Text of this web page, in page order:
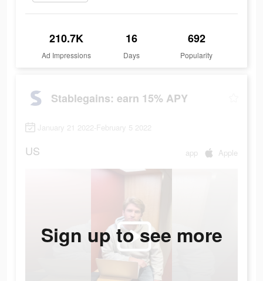
210.7K
Ad Impressions
16
Days
692
Popularity
Stablegains: earn 15% APY
January 21 2022-February 5 2022
US app Apple
Sign up to see more